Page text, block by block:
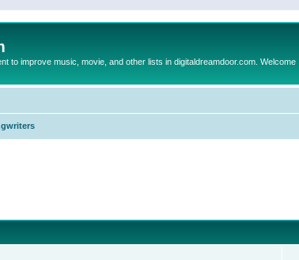
to improve music, movie, and other lists in digitaldreamdoor.com. Welcome